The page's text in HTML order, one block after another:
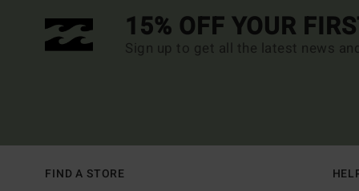
15% OFF YOUR
Sign up to get all the latest news
FIND A STORE